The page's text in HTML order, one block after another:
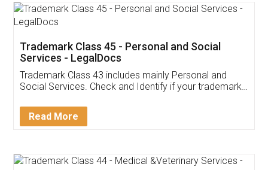
App available on:
Customer Testimonials